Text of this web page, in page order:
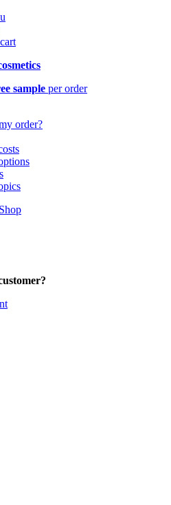
sample per order
order?